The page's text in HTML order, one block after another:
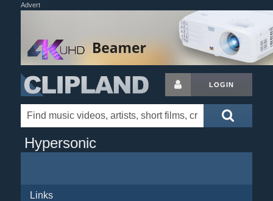
Advert
LOGIN
Hypersonic
Links